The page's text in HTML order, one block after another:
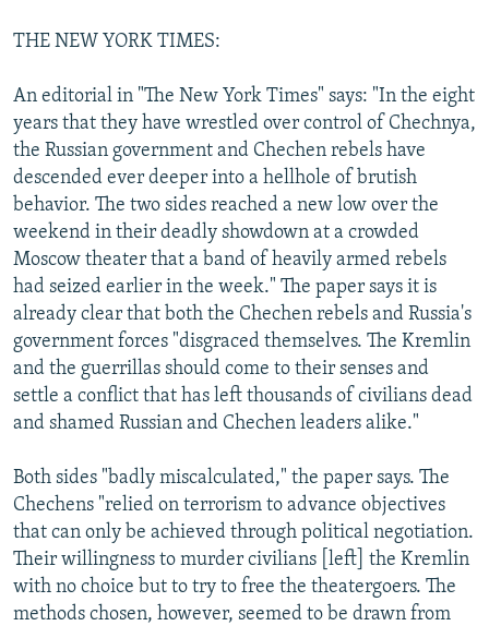
THE NEW YORK TIMES:
An editorial in "The New York Times" says: "In the eight
years that they have wrestled over control of Chechnya,
the Russian government and Chechen rebels have
descended ever deeper into a hellhole of brutish
behavior. The two sides reached a new low over the
weekend in their deadly showdown at a crowded
Moscow theater that a band of heavily armed rebels
had seized earlier in the week." The paper says it is
already clear that both the Chechen rebels and Russia's
government forces "disgraced themselves. The Kremlin
and the guerrillas should come to their senses and
settle a conflict that has left thousands of civilians dead
and shamed Russian and Chechen leaders alike."
Both sides "badly miscalculated," the paper says. The
Chechens "relied on terrorism to advance objectives
that can only be achieved through political negotiation.
Their willingness to murder civilians [left] the Kremlin
with no choice but to try to free the theatergoers. The
methods chosen, however, seemed to be drawn from